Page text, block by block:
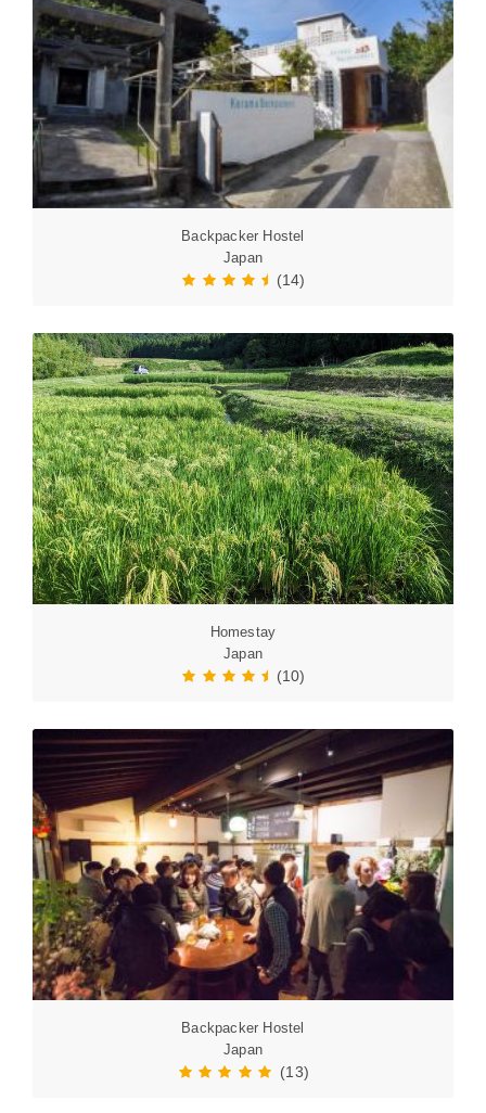
Backpacker Hostel
Japan
(14)
Homestay
Japan
(10)
Backpacker Hostel
Japan
(13)